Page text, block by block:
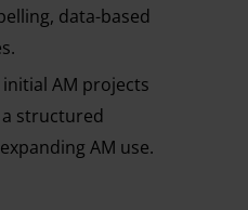
data-based
AM projects
structured
AM use.